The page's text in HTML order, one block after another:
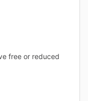
free or reduced